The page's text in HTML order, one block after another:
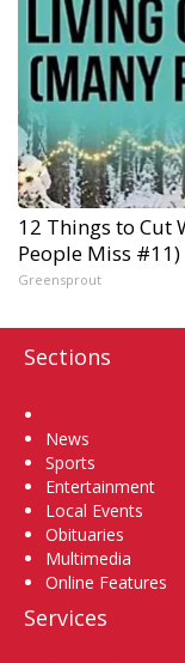
12 Things to Cut
People Miss #11)
Greensprout
Sections
News
Sports
Entertainment
Local Events
Obituaries
Multimedia
Online Features
Services